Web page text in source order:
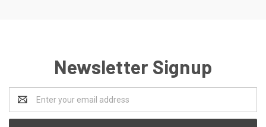
Newsletter Signup
Address